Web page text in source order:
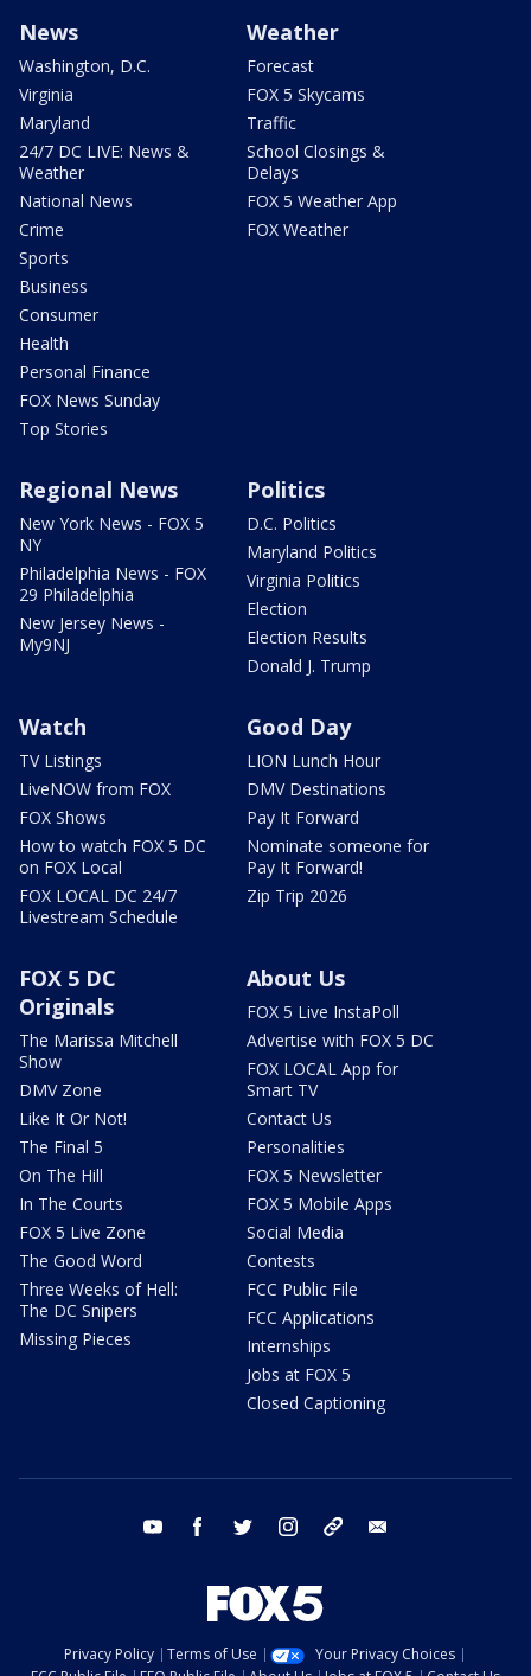
News
Washington, D.C.
Virginia
Maryland
24/7 DC LIVE: News &
Weather
National News
Crime
Sports
Business
Consumer
Health
Personal Finance
FOX News Sunday
Top Stories
Weather
Forecast
FOX 5 Skycams
Traffic
School Closings &
Delays
FOX 5 Weather App
FOX Weather
Regional News
New York News - FOX 5
NY
Philadelphia News - FOX
29 Philadelphia
New Jersey News -
My9NJ
Politics
D.C. Politics
Maryland Politics
Virginia Politics
Election
Election Results
Donald J. Trump
Watch
TV Listings
LiveNOW from FOX
FOX Shows
How to watch FOX 5 DC
on FOX Local
FOX LOCAL DC 24/7
Livestream Schedule
Good Day
LION Lunch Hour
DMV Destinations
Pay It Forward
Nominate someone for
Pay It Forward!
Zip Trip 2026
FOX 5 DC
Originals
The Marissa Mitchell
Show
DMV Zone
Like It Or Not!
The Final 5
On The Hill
In The Courts
FOX 5 Live Zone
The Good Word
Three Weeks of Hell:
The DC Snipers
Missing Pieces
About Us
FOX 5 Live InstaPoll
Advertise with FOX 5 DC
FOX LOCAL App for
Smart TV
Contact Us
Personalities
FOX 5 Newsletter
FOX 5 Mobile Apps
Social Media
Contests
FCC Public File
FCC Applications
Internships
Jobs at FOX 5
Closed Captioning
youtube facebook twitter instagram tiktok
Privacy Policy Terms of Use
Your Privacy Choices